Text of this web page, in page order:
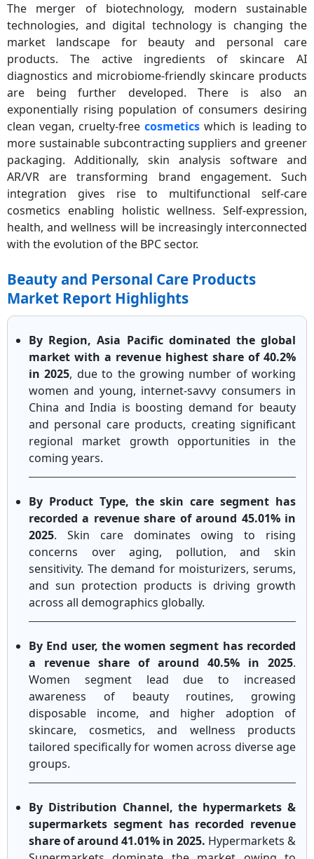
The merger of biotechnology, modern sustainable
technologies, and digital technology is changing the
market landscape for beauty and personal care
products. The active ingredients of skincare AI
diagnostics and microbiome-friendly skincare products
are being further developed. There is also an
exponentially rising population of consumers desiring
clean vegan, cruelty-free cosmetics which is leading to
more sustainable subcontracting suppliers and greener
packaging. Additionally, skin analysis software and
AR/VR are transforming brand engagement. Such
integration gives rise to multifunctional self-care
cosmetics enabling holistic wellness. Self-expression,
health, and wellness will be increasingly interconnected
with the evolution of the BPC sector.
Beauty and Personal Care Products
Market Report Highlights
By Region, Asia Pacific dominated the global
market with a revenue highest share of 40.2%
in 2025, due to the growing number of working
women and young, internet-savvy consumers in
China and India is boosting demand for beauty
and personal care products, creating significant
regional market growth opportunities in the
coming years.
By Product Type, the skin care segment has
recorded a revenue share of around 45.01% in
2025. Skin care dominates owing to rising
concerns over aging, pollution, and skin
sensitivity. The demand for moisturizers, serums,
and sun protection products is driving growth
across all demographics globally.
By End user, the women segment has recorded
a revenue share of around 40.5% in 2025.
Women segment lead due to increased
awareness of beauty routines, growing
disposable income, and higher adoption of
skincare, cosmetics, and wellness products
tailored specifically for women across diverse age
groups.
By Distribution Channel, the hypermarkets &
supermarkets segment has recorded revenue
share of around 41.01% in 2025. Hypermarkets &